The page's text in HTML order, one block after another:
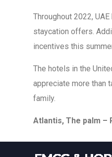
Throughout 2022,
staycation offers.
incentives this
The hotels in the
appreciate more than
family.
Atlantis, The palm –